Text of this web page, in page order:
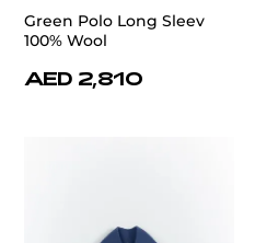
Green Polo Long Sleev
100% Wool
AED 2,810